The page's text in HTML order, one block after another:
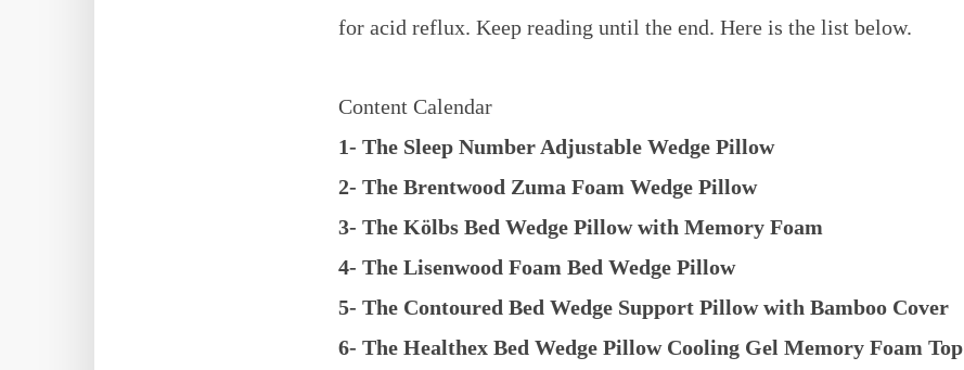
for acid reflux. Keep reading until the end. Here is the list below.
Content Calendar
1- The Sleep Number Adjustable Wedge Pillow
2- The Brentwood Zuma Foam Wedge Pillow
3- The Kӧlbs Bed Wedge Pillow with Memory Foam
4- The Lisenwood Foam Bed Wedge Pillow
5- The Contoured Bed Wedge Support Pillow with Bamboo Cover
6- The Healthex Bed Wedge Pillow Cooling Gel Memory Foam Top